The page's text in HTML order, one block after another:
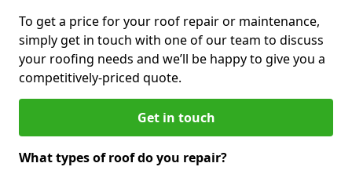
To get a price for your roof repair or maintenance,
simply get in touch with one of our team to discuss
your roofing needs and we’ll be happy to give you a
competitively-priced quote.
Get in touch
What types of roof do you repair?